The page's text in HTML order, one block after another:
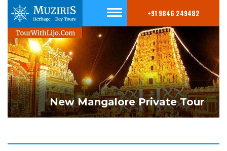
+91 9846 249482
New Mangalore Private Tour